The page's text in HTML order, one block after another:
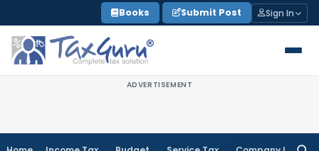
to
content
Books Submit Post Sign In
ADVERTISEMENT